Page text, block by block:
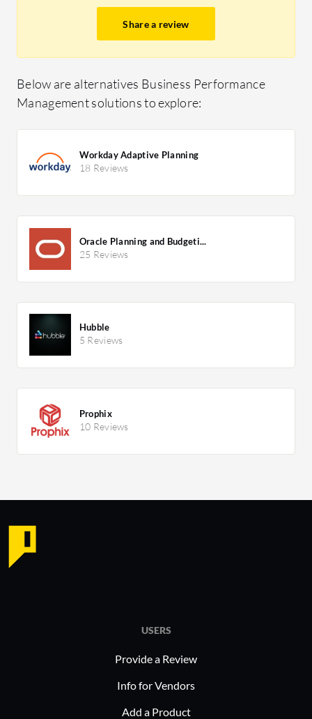
Share a review
Below are alternatives Business Performance
Management solutions to explore:
Workday Adaptive Planning
18 Reviews
Oracle Planning and Budgeti...
25 Reviews
Hubble
5 Reviews
Prophix
10 Reviews
USERS
Provide a Review
Info for Vendors
Add a Product